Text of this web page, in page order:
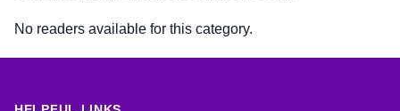
No readers available for this category.